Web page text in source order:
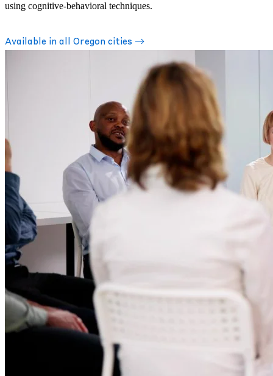
using cognitive-behavioral techniques.
Available in all Oregon cities